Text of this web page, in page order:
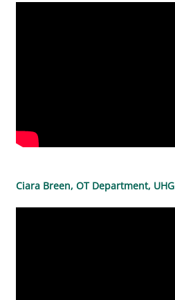
Ciara Breen, OT Department, UHG